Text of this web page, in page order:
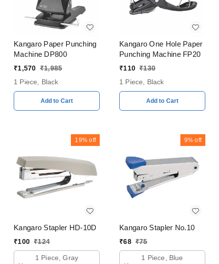
Kangaro Paper Punching
Machine DP800
₹1,570 ₹1,985
1 Piece, Black
Add to Cart
Kangaro One Hole Paper
Punching Machine FP20
₹110 ₹130
1 Piece, Black
Add to Cart
19% off
Kangaro Stapler HD-10D
₹100 ₹124
1 Piece, Gray
9% off
Kangaro Stapler No.10
₹68 ₹75
1 Piece, Blue